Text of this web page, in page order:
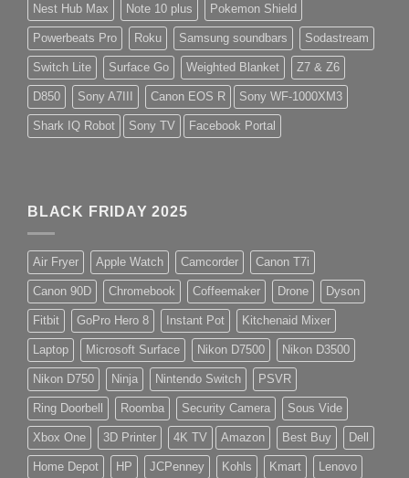
Nest Hub Max Note 10 plus Pokemon Shield
Powerbeats Pro Roku Samsung soundbars Sodastream
Switch Lite Surface Go Weighted Blanket Z7 & Z6
D850 Sony A7III Canon EOS R Sony WF-1000XM3
Shark IQ Robot Sony TV Facebook Portal
BLACK FRIDAY 2025
Air Fryer Apple Watch Camcorder Canon T7i
Canon 90D Chromebook Coffeemaker Drone Dyson
Fitbit GoPro Hero 8 Instant Pot Kitchenaid Mixer
Laptop Microsoft Surface Nikon D7500 Nikon D3500
Nikon D750 Ninja Nintendo Switch PSVR
Ring Doorbell Roomba Security Camera Sous Vide
Xbox One 3D Printer 4K TV Amazon Best Buy Dell
Home Depot HP JCPenney Kohls Kmart Lenovo